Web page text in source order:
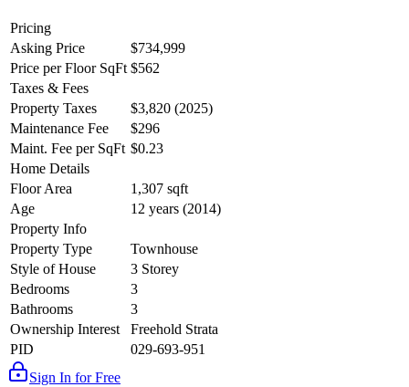
Pricing
Asking Price
$734,999
Price per Floor SqFt $562
Taxes & Fees
Property Taxes
$3,820 (2025)
Maintenance Fee
$296
Maint. Fee per SqFt $0.23
Home Details
Floor Area
1,307 sqft
Age
12 years (2014)
Property Info
Property Type
Townhouse
Style of House
3 Storey
Bedrooms
3
Bathrooms
3
Ownership Interest
Freehold Strata
PID
029-693-951
Sign In for Free